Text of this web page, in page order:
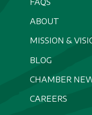
ABOUT
MISSION &
BLOG
CHAMBER
CAREERS